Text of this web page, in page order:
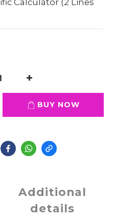
Calculator (2 Lines
BUY NOW
Additional
details